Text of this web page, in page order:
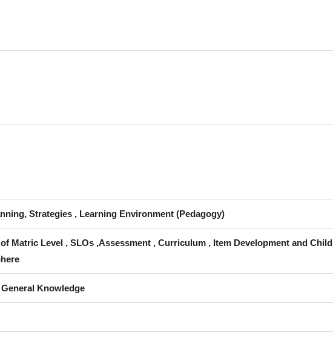
Strategies , Learning Environment (Pedagogy)
Matric Level , SLOs ,Assessment , Curriculum , Item Development and Child
Knowledge